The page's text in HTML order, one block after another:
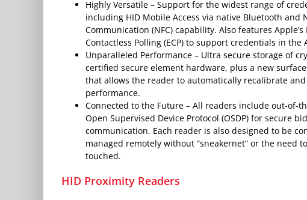
Highly Versatile – Support for the widest range of
including HID Mobile Access via native Bluetooth and
Communication (NFC) capability. Also features Apple’s
Contactless Polling (ECP) to support credentials in the
Unparalleled Performance – Ultra secure storage of
certified secure element hardware, plus a new
that allows the reader to automatically recalibrate
performance.
Connected to the Future – All readers include out-of-
Open Supervised Device Protocol (OSDP) for secure
communication. Each reader is also designed to be
managed remotely without “sneakernet” or the need
touched.
HID Proximity Readers